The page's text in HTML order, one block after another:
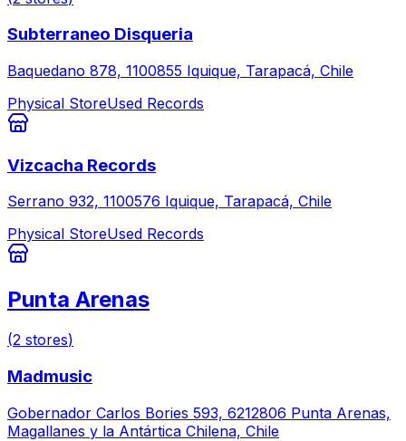
Subterraneo Disqueria
Baquedano 878, 1100855 Iquique, Tarapacá, Chile
Physical StoreUsed Records
Vizcacha Records
Serrano 932, 1100576 Iquique, Tarapacá, Chile
Physical StoreUsed Records
Punta Arenas
(2 stores)
Madmusic
Gobernador Carlos Bories 593, 6212806 Punta Arenas,
Magallanes y la Antártica Chilena, Chile